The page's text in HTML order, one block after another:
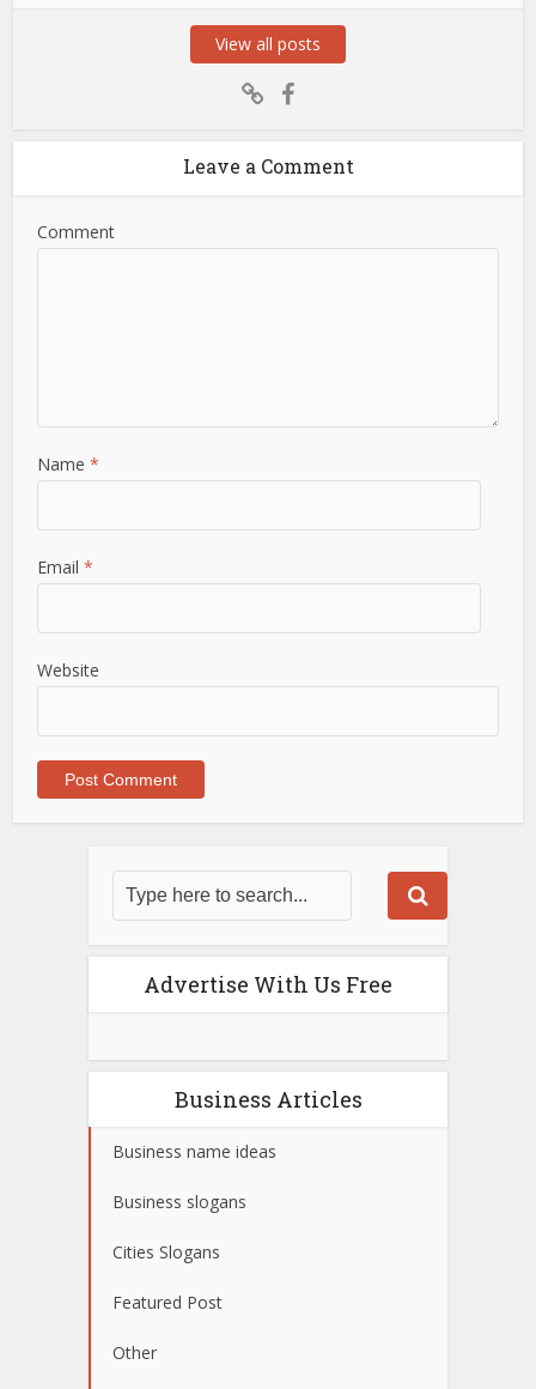
View all posts
Leave a Comment
Comment
Name*
Email*
Website
Advertise With Us Free
Business Articles
Business name ideas
Business slogans
Cities Slogans
Featured Post
Other